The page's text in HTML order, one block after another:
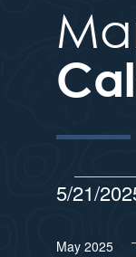
5/21/
eMay 2025